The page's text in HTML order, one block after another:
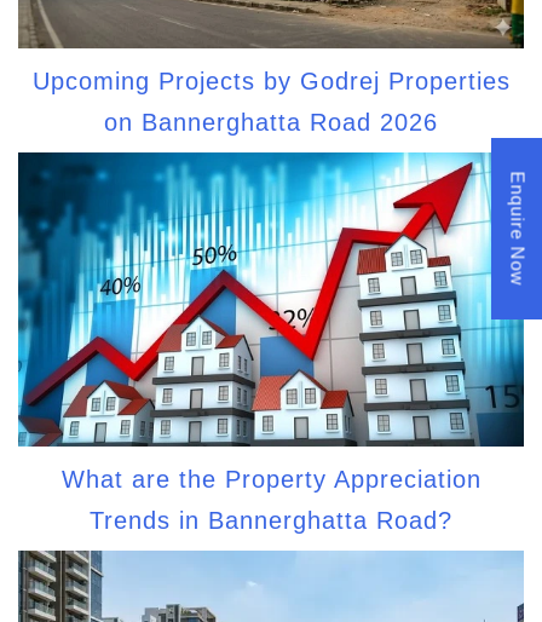
Upcoming Projects by Godrej Properties
on Bannerghatta Road 2026
What are the Property Appreciation
Trends in Bannerghatta Road?
Enquire Now